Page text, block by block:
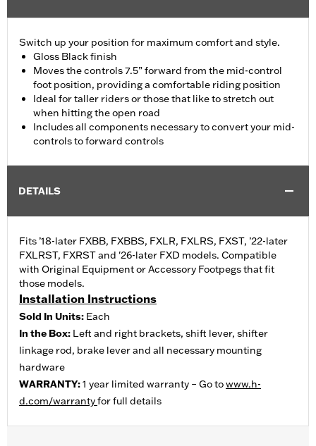
Switch up your position for maximum comfort and style.
Gloss Black finish
Moves the controls 7.5” forward from the mid-control
foot position, providing a comfortable riding position
Ideal for taller riders or those that like to stretch out
when hitting the open road
Includes all components necessary to convert your mid-
controls to forward controls
DETAILS
Fits ’18-later FXBB, FXBBS, FXLR, FXLRS, FXST, ’22-later
FXLRST, FXRST and '26-later FXD models. Compatible
with Original Equipment or Accessory Footpegs that fit
those models.
Installation Instructions
Sold In Units: Each
In the Box: Left and right brackets, shift lever, shifter
linkage rod, brake lever and all necessary mounting
hardware
WARRANTY:1 year limited warranty – Go towww.h-
d.com/warrantyfor full details